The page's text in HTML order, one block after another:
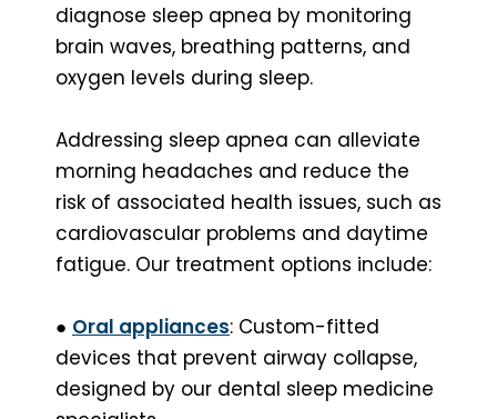
diagnose sleep apnea by monitoring
brain waves, breathing patterns, and
oxygen levels during sleep.
Addressing sleep apnea can alleviate
morning headaches and reduce the
risk of associated health issues, such as
cardiovascular problems and daytime
fatigue. Our treatment options include:
● Oral appliances: Custom-fitted
devices that prevent airway collapse,
designed by our dental sleep medicine